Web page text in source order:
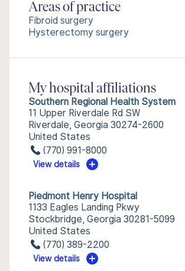
Areas of practice
Fibroid surgery
Hysterectomy surgery
My hospital affiliations
Southern Regional Health System
11 Upper Riverdale Rd SW
Riverdale, Georgia 30274-2600
United States
(770) 991-8000
View details
Piedmont Henry Hospital
1133 Eagles Landing Pkwy
Stockbridge, Georgia 30281-5099
United States
(770) 389-2200
View details